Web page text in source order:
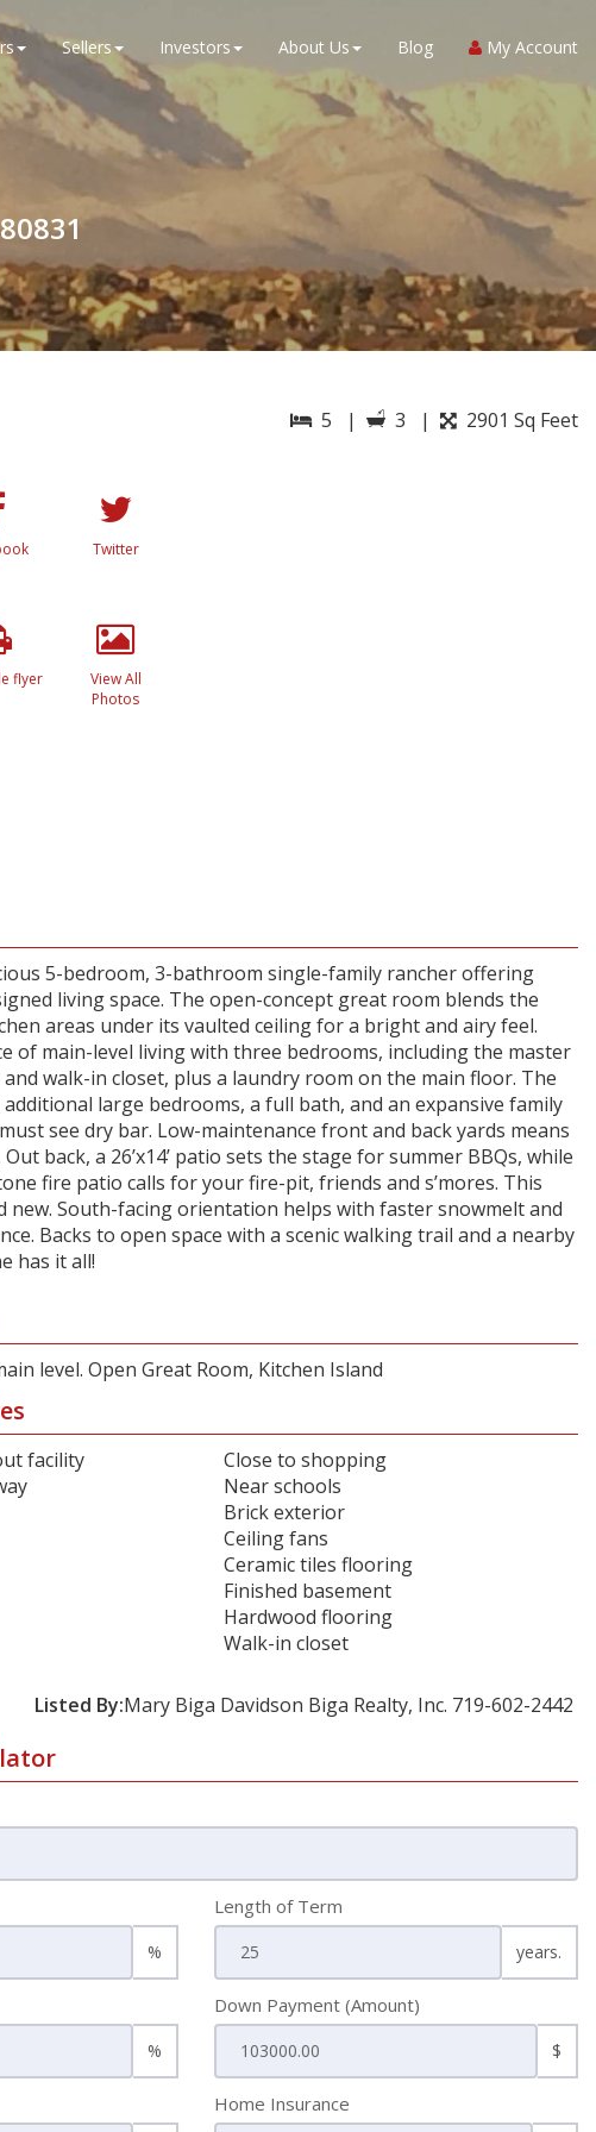
Sellers Investors About Us Blog My Account
5 | 3 | 2901 Sq Feet
Twitter
flyer
View All
Photos
5-bedroom, 3-bathroom single-family rancher offering
living space. The open-concept great room blends the
areas under its vaulted ceiling for a bright and airy feel.
of main-level living with three bedrooms, including the master
walk-in closet, plus a laundry room on the main floor. The
large bedrooms, a full bath, and an expansive family
see dry bar. Low-maintenance front and back yards means
back, a 26’x14’ patio sets the stage for summer BBQs, while
fire patio calls for your fire-pit, friends and s’mores. This
new. South-facing orientation helps with faster snowmelt and
Backs to open space with a scenic walking trail and a nearby
has it all!
level. Open Great Room, Kitchen Island
facility
Close to shopping
Near schools
Brick exterior
Ceiling fans
Ceramic tiles flooring
Finished basement
Hardwood flooring
Walk-in closet
Listed By:Mary Biga Davidson Biga Realty, Inc. 719-602-2442
%
Length of Term
years.
%
Down Payment (Amount)
$
Home Insurance